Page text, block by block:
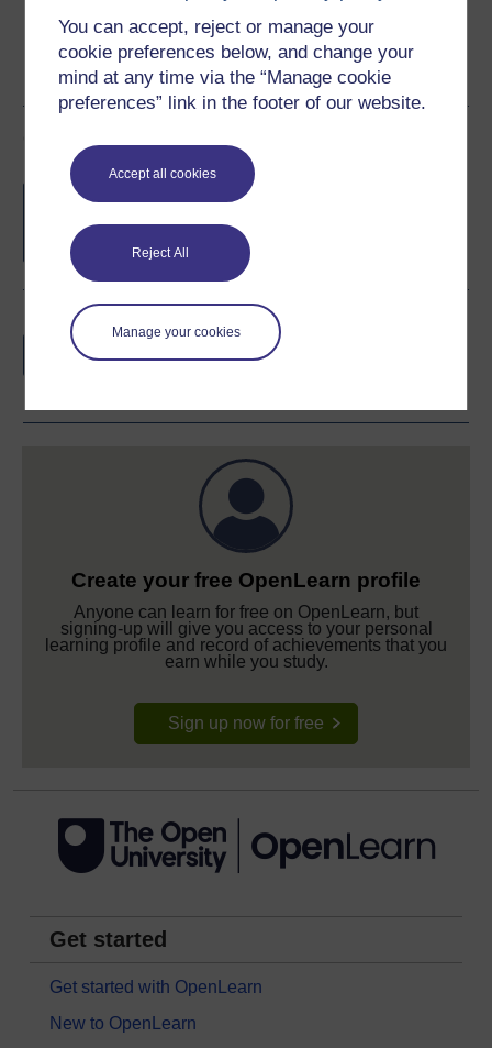
You can accept, reject or manage your
cookie preferences below, and change your
mind at any time via the “Manage cookie
preferences” link in the footer of our website.
Accept all cookies
Reject All
Manage your cookies
Free statement of participation
Earn a free Open University digital badge
if you complete this course, to display and
Create your free OpenLearn profile
Anyone can learn for free on OpenLearn, but
signing-up will give you access to your personal
learning profile and record of achievements that you
earn while you study.
Sign up now for free
Get started
Get started with OpenLearn
New to OpenLearn